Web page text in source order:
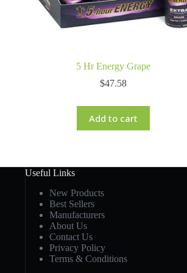
5 Hr Energy Grape
$47.58
Add to cart
Useful Links
New Products
Best Sellers
Manufacturers
About Us
Contact Us
Privacy Policy
Terms & Conditions